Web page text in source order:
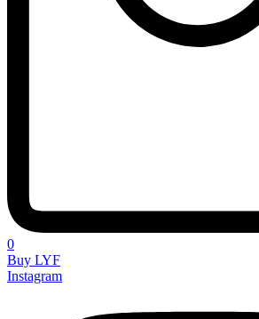
0
Buy LYF
Instagram